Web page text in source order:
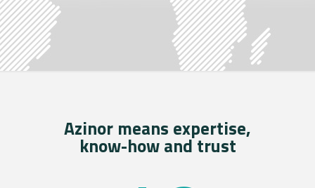
Azinor means expertise,
know-how and trust